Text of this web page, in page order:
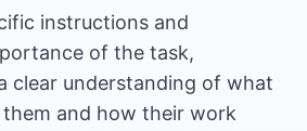
instructions and
of the task,
clear understanding of what
and how their work